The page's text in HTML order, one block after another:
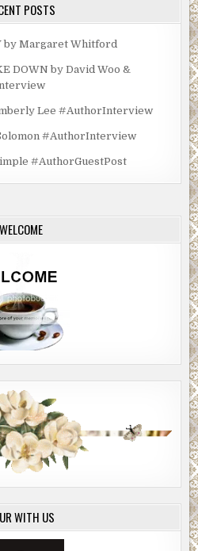
POSTS
by Margaret Whitford
DOWN by David Woo &
Lee #AuthorInterview
#AuthorInterview
#AuthorGuestPost
WELCOME
WITH US